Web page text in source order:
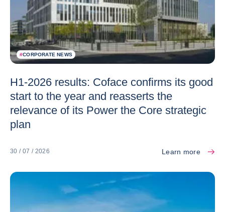
#CORPORATE NEWS
H1-2026 results: Coface confirms its good
start to the year and reasserts the
relevance of its Power the Core strategic
plan
30 / 07 / 2026 Learn more